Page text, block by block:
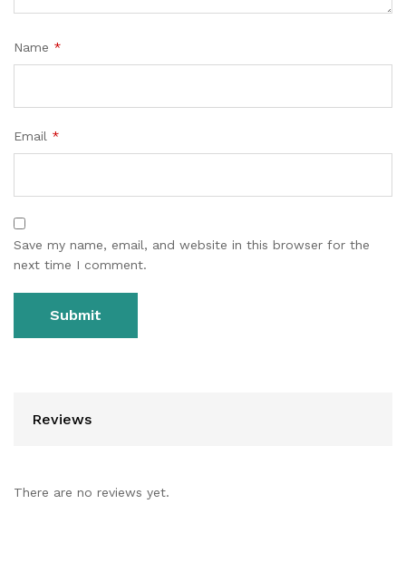
Name *
Email *
Save my name, email, and website in this browser for the
next time I comment.
Reviews
There are no reviews yet.